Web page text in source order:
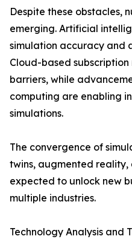
Despite these obstacles,
emerging. Artificial
simulation accuracy and
Cloud-based
barriers, while
computing are enabling
simulations.
The convergence of
twins, augmented
expected to unlock new
multiple industries.
Technology Analysis and